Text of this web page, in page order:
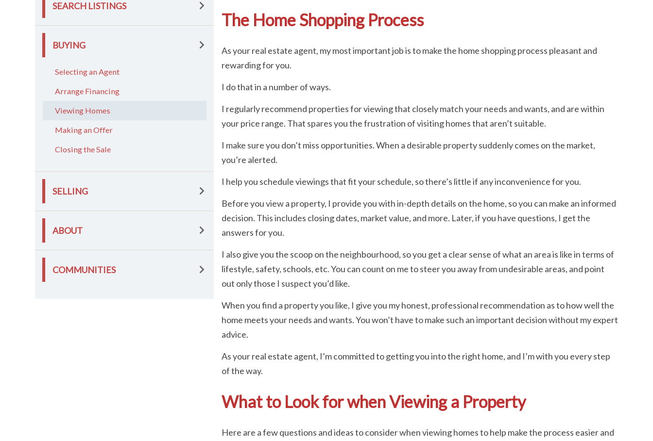
SEARCH LISTINGS
BUYING
Selecting an Agent
Arrange Financing
Viewing Homes
Making an Offer
Closing the Sale
SELLING
ABOUT
COMMUNITIES
The Home Shopping Process
As your real estate agent, my most important job is to make the home shopping process pleasant and
rewarding for you.
I do that in a number of ways.
I regularly recommend properties for viewing that closely match your needs and wants, and are within
your price range. That spares you the frustration of visiting homes that aren’t suitable.
I make sure you don’t miss opportunities. When a desirable property suddenly comes on the market,
you’re alerted.
I help you schedule viewings that fit your schedule, so there’s little if any inconvenience for you.
Before you view a property, I provide you with in-depth details on the home, so you can make an informed
decision. This includes closing dates, market value, and more. Later, if you have questions, I get the
answers for you.
I also give you the scoop on the neighbourhood, so you get a clear sense of what an area is like in terms of
lifestyle, safety, schools, etc. You can count on me to steer you away from undesirable areas, and point
out only those I suspect you’d like.
When you find a property you like, I give you my honest, professional recommendation as to how well the
home meets your needs and wants. You won’t have to make such an important decision without my expert
advice.
As your real estate agent, I’m committed to getting you into the right home, and I’m with you every step
of the way.
What to Look for when Viewing a Property
Here are a few questions and ideas to consider when viewing homes to help make the process easier and